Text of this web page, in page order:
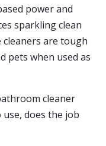
power and
sparkling clean
are tough
pets when used as
cleaner
does the job